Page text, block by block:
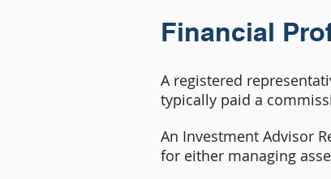
Financial
A registered
typically paid a
An Investment Advisor
for either managing